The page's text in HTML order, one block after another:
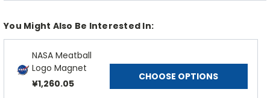
You Might Also Be Interested In:
NASA Meatball
Logo Magnet
¥1,260.05
CHOOSE OPTIONS